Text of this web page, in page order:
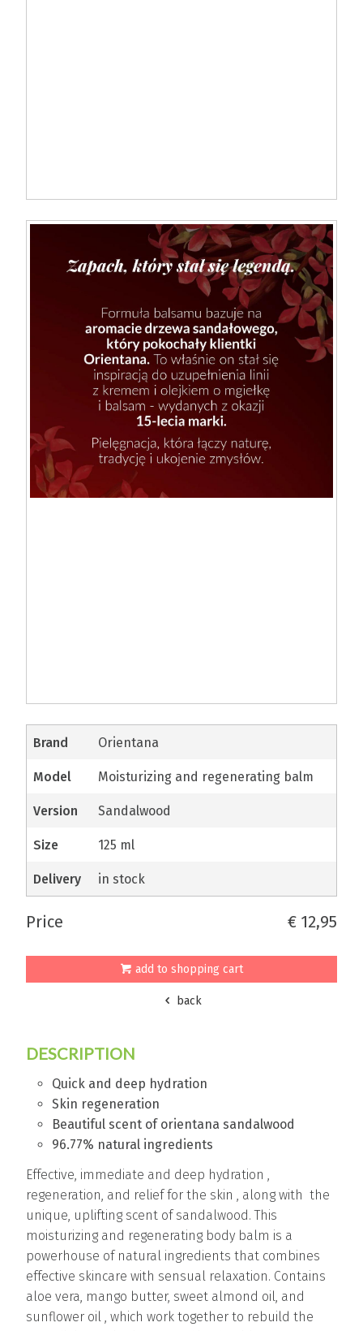
brand Orientana
model Moisturizing and regenerating balm
version Sandalwood
size 125 ml
delivery in stock
price € 12,95
add to shopping cart
back
DESCRIPTION
Quick and deep hydration
Skin regeneration
Beautiful scent of orientana sandalwood
96.77% natural ingredients
Effective, immediate and deep hydration ,
regeneration, and relief for the skin , along with the
unique, uplifting scent of sandalwood. This
moisturizing and regenerating body balm is a
powerhouse of natural ingredients that combines
effective skincare with sensual relaxation. Contains
aloe vera, mango butter, sweet almond oil, and
sunflower oil , which work together to rebuild the